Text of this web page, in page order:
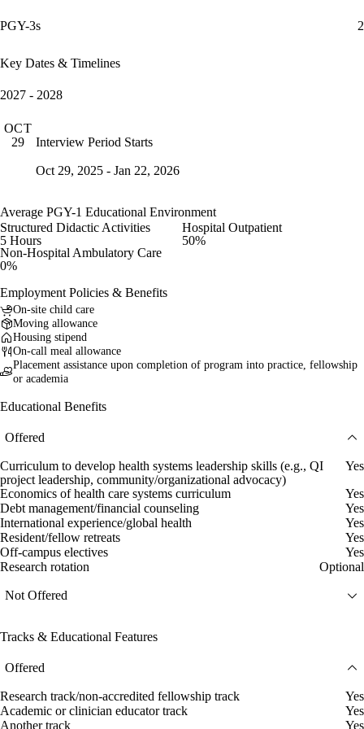
PGY-3s 2
Key Dates & Timelines
2027 - 2028
OCT
29
Interview Period Starts
Oct 29, 2025 - Jan 22, 2026
Average PGY-1 Educational Environment
Structured Didactic Activities
5 Hours
Hospital Outpatient
50%
Non-Hospital Ambulatory Care
0%
Employment Policies & Benefits
On-site child care
Moving allowance
Housing stipend
On-call meal allowance
Placement assistance upon completion of program into practice, fellowship
or academia
Educational Benefits
Offered
Curriculum to develop health systems leadership skills (e.g., QI
project leadership, community/organizational advocacy)
Yes
Economics of health care systems curriculum
Yes
Debt management/financial counseling
Yes
International experience/global health
Yes
Resident/fellow retreats
Yes
Off-campus electives
Yes
Research rotation
Optional
Not Offered
Tracks & Educational Features
Offered
Research track/non-accredited fellowship track
Yes
Academic or clinician educator track
Yes
Another track
Yes